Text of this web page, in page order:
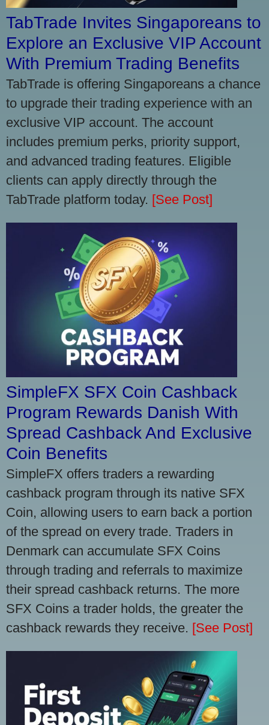
TabTrade Invites Singaporeans to
Explore an Exclusive VIP Account
With Premium Trading Benefits
TabTrade is offering Singaporeans a chance
to upgrade their trading experience with an
exclusive VIP account. The account
includes premium perks, priority support,
and advanced trading features. Eligible
clients can apply directly through the
TabTrade platform today. [See Post]
SimpleFX SFX Coin Cashback
Program Rewards Danish With
Spread Cashback And Exclusive
Coin Benefits
SimpleFX offers traders a rewarding
cashback program through its native SFX
Coin, allowing users to earn back a portion
of the spread on every trade. Traders in
Denmark can accumulate SFX Coins
through trading and referrals to maximize
their spread cashback returns. The more
SFX Coins a trader holds, the greater the
cashback rewards they receive. [See Post]